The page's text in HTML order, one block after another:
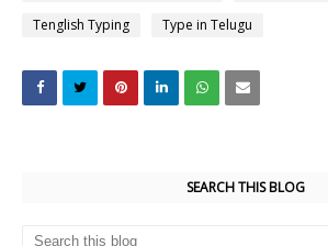
Tenglish Typing
Type in Telugu
SEARCH THIS BLOG